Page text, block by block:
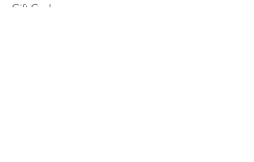
eGift Cards